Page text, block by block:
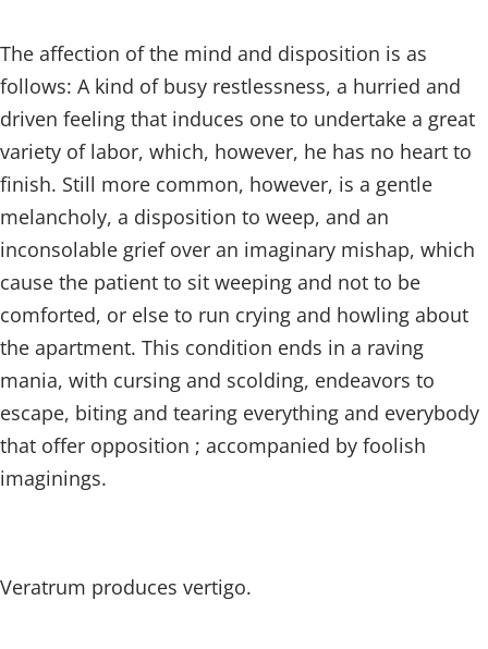
The affection of the mind and disposition is as
follows: A kind of busy restlessness, a hurried and
driven feeling that induces one to undertake a great
variety of labor, which, however, he has no heart to
finish. Still more common, however, is a gentle
melancholy, a disposition to weep, and an
inconsolable grief over an imaginary mishap, which
cause the patient to sit weeping and not to be
comforted, or else to run crying and howling about
the apartment. This condition ends in a raving
mania, with cursing and scolding, endeavors to
escape, biting and tearing everything and everybody
that offer opposition ; accompanied by foolish
imaginings.
Veratrum produces vertigo.